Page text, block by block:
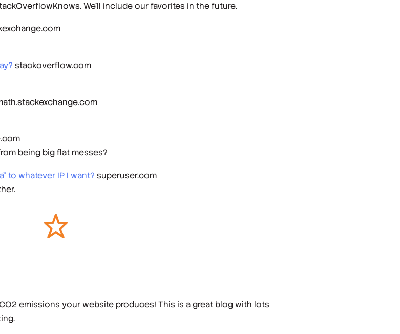
We’ll include our favorites in the future.
stackoverflow.com
being big flat messes?
to whatever IP I want? superuser.com
emissions your website produces! This is a great blog with lots